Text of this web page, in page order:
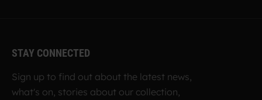
STAY CONNECTED
Sign up to find out about the latest news,
what's on, stories about our collection,